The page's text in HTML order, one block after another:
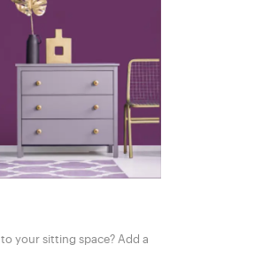
your sitting space? Add a